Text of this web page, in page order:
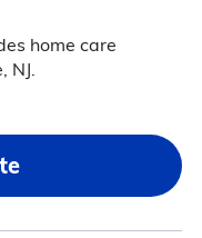
home care
NJ.